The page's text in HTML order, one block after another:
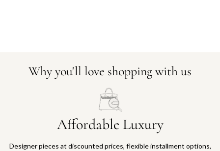
Why you'll love shopping with us
Affordable Luxury
Designer pieces at discounted prices, flexible installment options,